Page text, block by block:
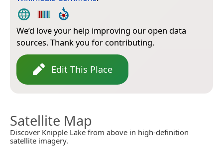
We’d love your help improving our open data
sources. Thank you for contributing.
Edit This Place
Satellite Map
Discover Knipple Lake from above in high-definition
satellite imagery.